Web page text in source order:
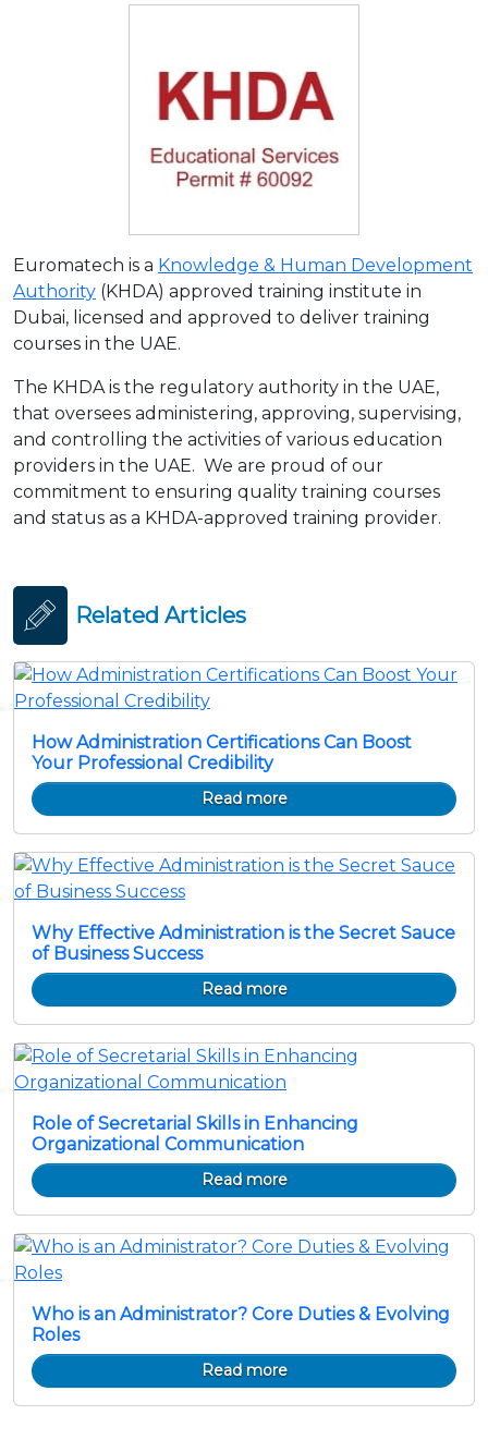
Euromatech is a Knowledge & Human Development
Authority (KHDA) approved training institute in
Dubai, licensed and approved to deliver training
courses in the UAE.
The KHDA is the regulatory authority in the UAE,
that oversees administering, approving, supervising,
and controlling the activities of various education
providers in the UAE. We are proud of our
commitment to ensuring quality training courses
and status as a KHDA-approved training provider.
Related Articles
How Administration Certifications Can Boost
Your Professional Credibility
Read more
Why Effective Administration is the Secret Sauce
of Business Success
Read more
Role of Secretarial Skills in Enhancing
Organizational Communication
Read more
Who is an Administrator? Core Duties & Evolving
Roles
Read more